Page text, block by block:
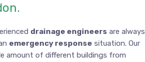
drainage engineers are always
emergency response situation. Our
amount of different buildings from